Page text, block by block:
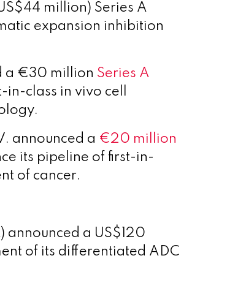
million) Series A
expansion inhibition
a €30 million Series A
in-class in vivo cell
announced a €20 million
its pipeline of first-in-
of cancer.
announced a US$120
of its differentiated ADC